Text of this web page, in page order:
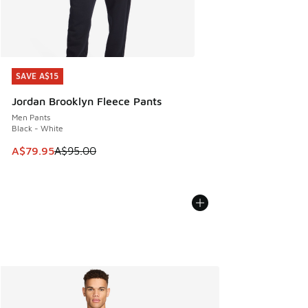
SAVE A$15
Jordan Brooklyn Fleece Pants
Men Pants
Black - White
This item is on sale. Price dropped from A$95.00 to
A$79.95A$95.00
SAVE A$15